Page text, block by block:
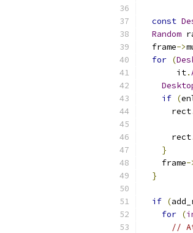
const
Random
  frame
->
for (
       it
.
if (
      rect
      rect
}
    frame
-
}
if (
for (
//